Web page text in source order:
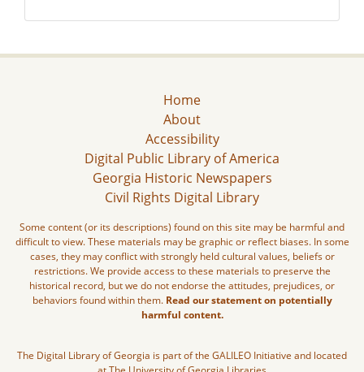
Home
About
Accessibility
Digital Public Library of America
Georgia Historic Newspapers
Civil Rights Digital Library
Some content (or its descriptions) found on this site may be harmful and
difficult to view. These materials may be graphic or reflect biases. In some
cases, they may conflict with strongly held cultural values, beliefs or
restrictions. We provide access to these materials to preserve the
historical record, but we do not endorse the attitudes, prejudices, or
behaviors found within them. Read our statement on potentially
harmful content.
The Digital Library of Georgia is part of the GALILEO Initiative and located